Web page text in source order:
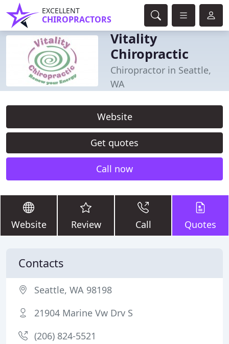
EXCELLENT
CHIROPRACTORS
Vitality
Chiropractic
Chiropractor in Seattle,
WA
Website
Get quotes
Call now
Website Review Call Quotes
Contacts
Seattle, WA 98198
21904 Marine Vw Drv S
(206) 824-5521